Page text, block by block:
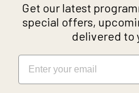
Get our latest
special offers,
delivered to
Email